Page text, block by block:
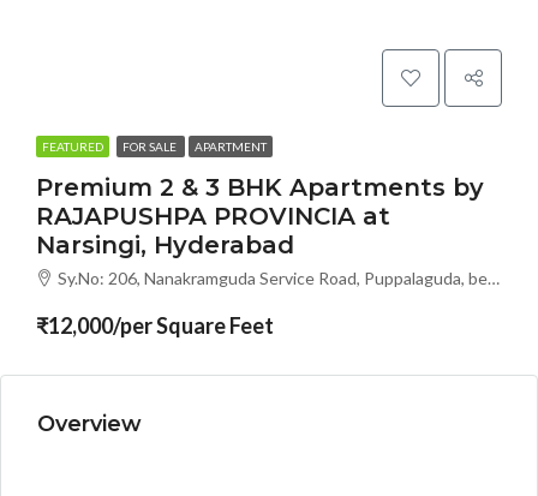
FEATURED FOR SALE APARTMENT
Premium 2 & 3 BHK Apartments by
RAJAPUSHPA PROVINCIA at
Narsingi, Hyderabad
Sy.No: 206, Nanakramguda Service Road, Puppalaguda, beside Avatar, Narsingi, Hyderabad, Telangana -500075, Hyderabad, India
₹12,000/per Square Feet
Overview